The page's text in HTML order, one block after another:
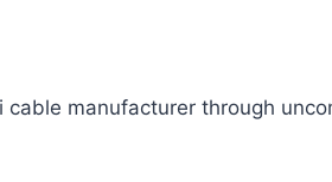
cable manufacturer through